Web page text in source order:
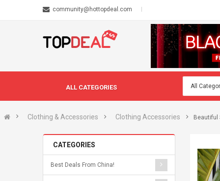
community@hottopdeal.com
ALL CATEGORIES
Clothing & Accessories Clothing Accessories Beautiful
CATEGORIES
Best Deals From China!